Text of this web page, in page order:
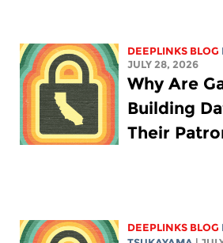
DEEPLINKS BLOG
JULY 28, 2026
Why Are
Building
Their
DEEPLINKS BLOG